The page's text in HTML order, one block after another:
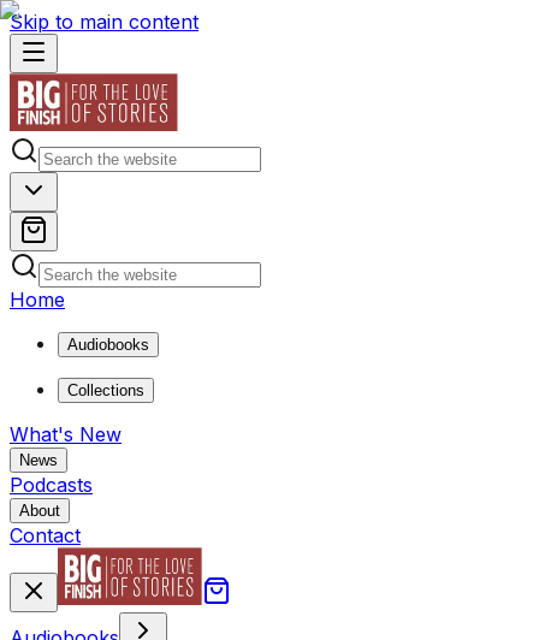
Skip to main content
Home
Audiobooks
Collections
What's New
News
Podcasts
About
Contact